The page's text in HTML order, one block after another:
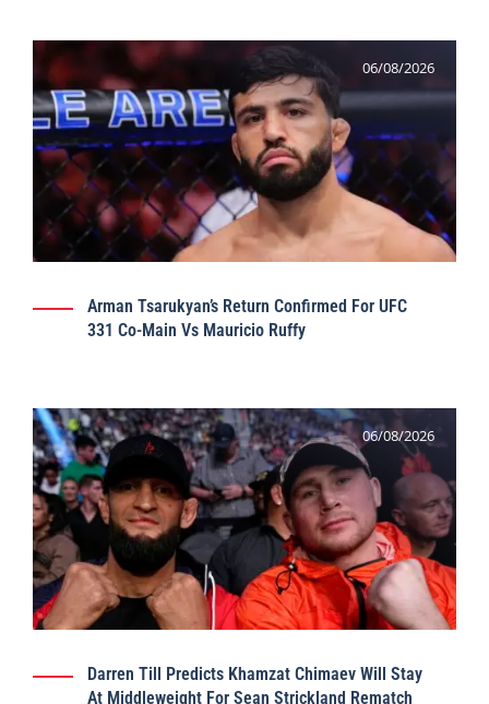
06/08/2026
Arman Tsarukyan’s Return Confirmed For UFC
331 Co-Main Vs Mauricio Ruffy
06/08/2026
Darren Till Predicts Khamzat Chimaev Will Stay
At Middleweight For Sean Strickland Rematch